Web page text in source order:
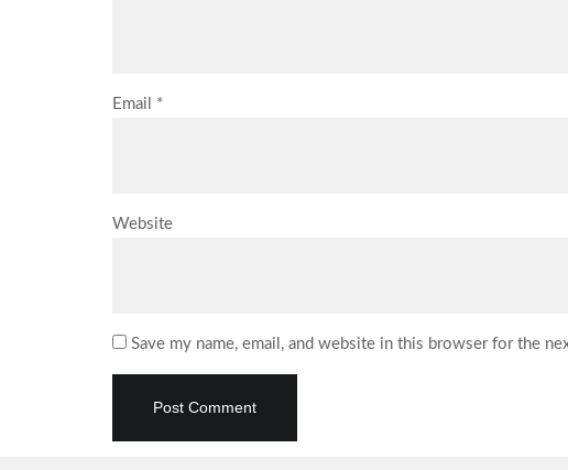
Email *
Website
Save my name, email, and website in this browser for the